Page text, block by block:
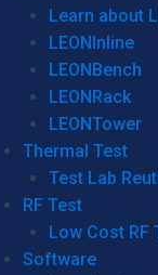
Learn about
LEONInline
LEONBench
LEONRack
LEONTower
Thermal Test
Test Lab
RF Test
Low Cost RF
Software